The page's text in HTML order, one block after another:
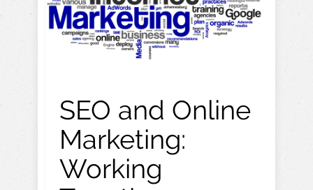
SEO and Online
Marketing:
Working